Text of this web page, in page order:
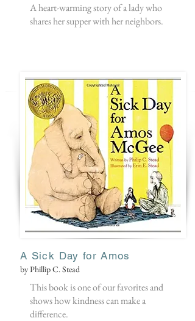
A heart-warming story of a lady who
shares her supper with her neighbors.
A Sick Day for Amos
by Phillip C. Stead
This book is one of our favorites and
shows how kindness can make a
difference.